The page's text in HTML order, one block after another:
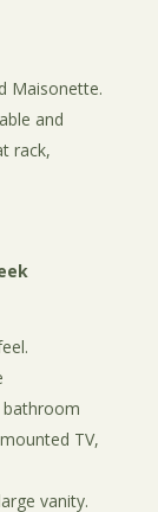
Maisonette.
and
rack,
bathroom
TV,
vanity.